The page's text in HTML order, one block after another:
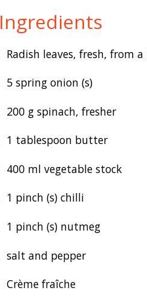
Ingredients
Radish leaves, fresh, from
5 spring onion (s)
200 g spinach, fresher
1 tablespoon butter
400 ml vegetable stock
1 pinch (s) chilli
1 pinch (s) nutmeg
salt and pepper
Crème fraîche